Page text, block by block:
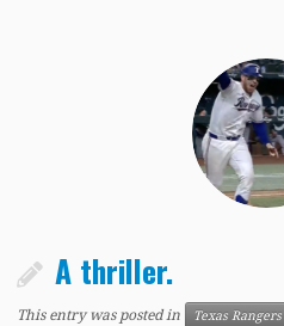
A thriller.
This entry was posted in Texas Rangers